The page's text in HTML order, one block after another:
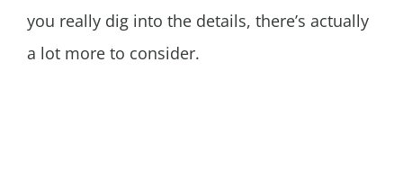
you really dig into the details, there’s actually
a lot more to consider.